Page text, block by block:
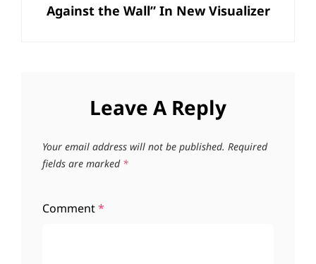
Against the Wall” In New Visualizer
Leave A Reply
Your email address will not be published. Required
fields are marked *
Comment*